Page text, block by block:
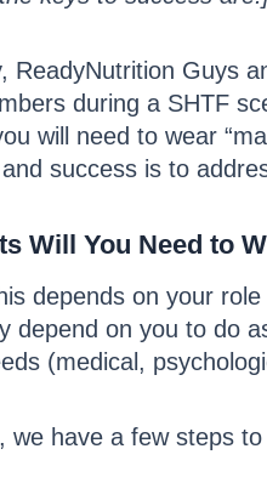
ReadyNutrition Guys
during a SHTF
will need to wear
success is to
Will You Need to
depends on your
depend on you to do
(medical,
we have a few steps to